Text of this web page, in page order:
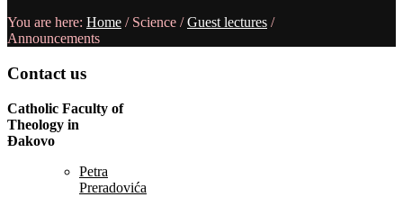
You are here: Home / Science /Guest lectures /
Announcements
Contact us
Catholic Faculty of
Theology in
Đakovo
Petra
Preradovića